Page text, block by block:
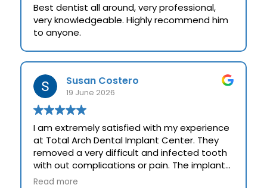
Best dentist all around, very professional,
very knowledgeable. Highly recommend him
to anyone.
Susan Costero
19 June 2026
I am extremely satisfied with my experience
at Total Arch Dental Implant Center. They
removed a very difficult and infected tooth
with out complications or pain. The implant
inserted took perfectly. The doctor and his
Read more